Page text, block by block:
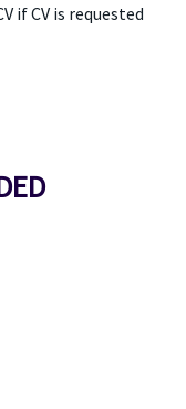
if CV is requested